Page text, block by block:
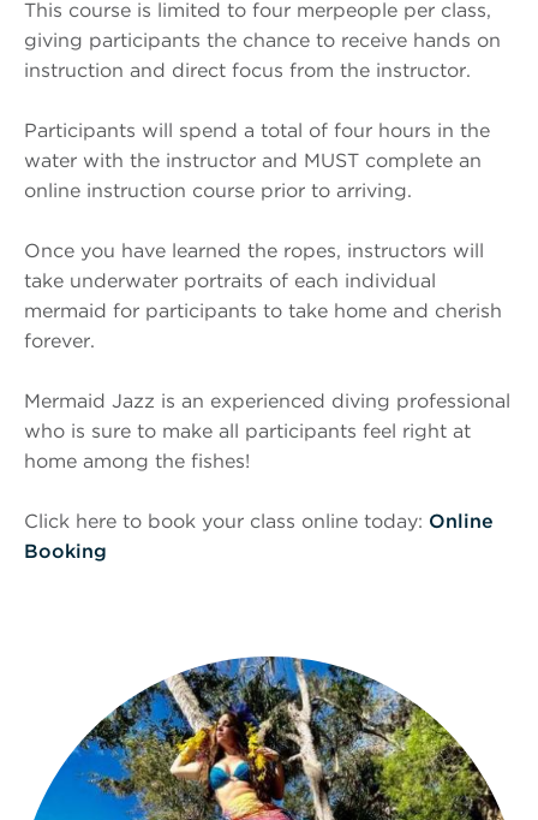
This course is limited to four merpeople per class,
giving participants the chance to receive hands on
instruction and direct focus from the instructor.
Participants will spend a total of four hours in the
water with the instructor and MUST complete an
online instruction course prior to arriving.
Once you have learned the ropes, instructors will
take underwater portraits of each individual
mermaid for participants to take home and cherish
forever.
Mermaid Jazz is an experienced diving professional
who is sure to make all participants feel right at
home among the fishes!
Click here to book your class online today: Online
Booking